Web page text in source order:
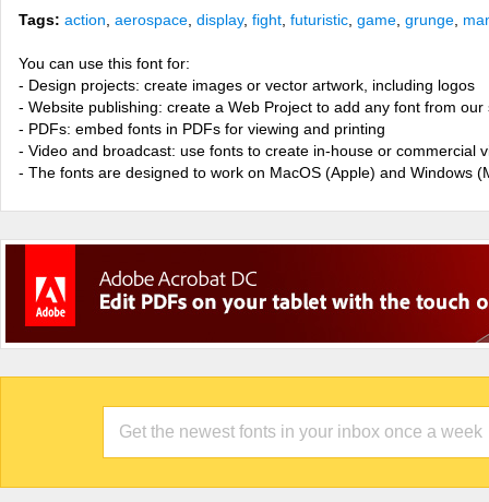
Tags: action aerospace display, fight futuristic game grunge
You can use this font for:
- Design projects: create images or vector artwork, including logos
- Website publishing: create a Web Project to add any font from
- PDFs: embed fonts in PDFs for viewing and printing
- Video and broadcast: use fonts to create in-house or commercial
- The fonts are designed to work on MacOS (Apple) and Windows